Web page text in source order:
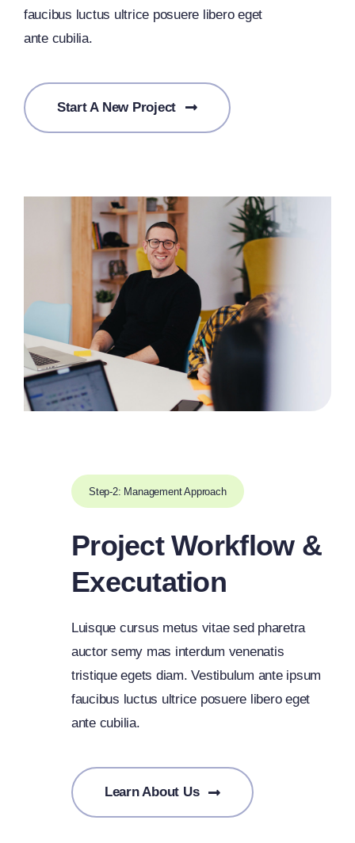
faucibus luctus ultrice posuere libero eget
ante cubilia.
Start A New Project
Step-2: Management Approach
Project Workflow &
Executation
Luisque cursus metus vitae sed pharetra
auctor semy mas interdum venenatis
tristique egets diam. Vestibulum ante ipsum
faucibus luctus ultrice posuere libero eget
ante cubilia.
Learn About Us